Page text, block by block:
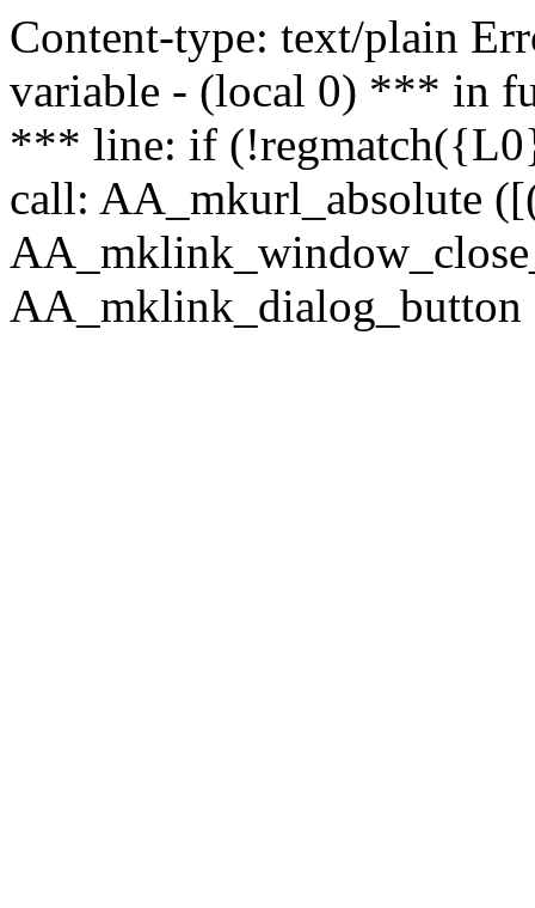
Content-type: text/plain
variable - (local 0) *** in
*** line: if
call: AA_mkurl_absolute